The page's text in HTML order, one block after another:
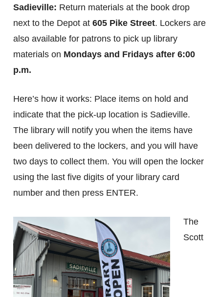
Sadieville: Return materials at the book drop
next to the Depot at 605 Pike Street. Lockers are
also available for patrons to pick up library
materials on Mondays and Fridays after 6:00
p.m.
Here’s how it works: Place items on hold and
indicate that the pick-up location is Sadieville.
The library will notify you when the items have
been delivered to the lockers, and you will have
two days to collect them. You will open the locker
using the last five digits of your library card
number and then press ENTER.
The
Scott